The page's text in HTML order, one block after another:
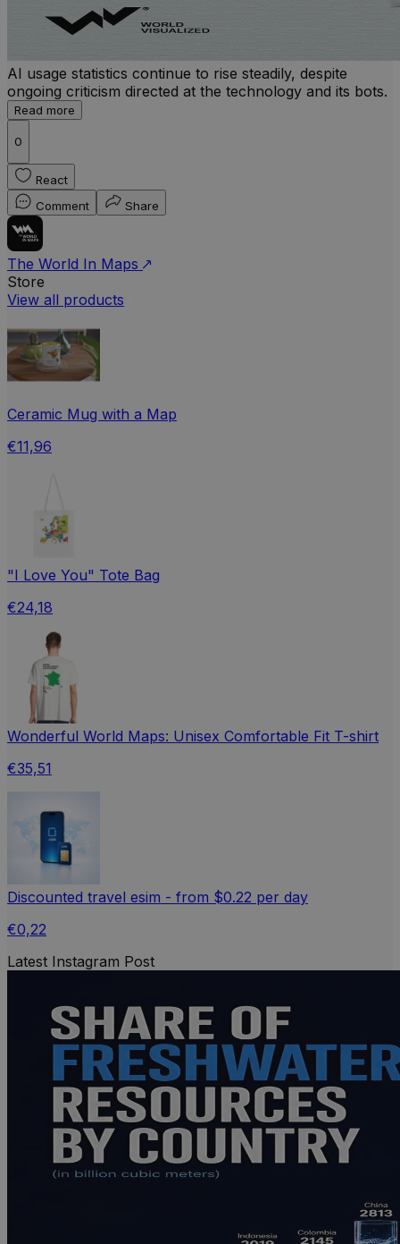
AI usage statistics continue to rise steadily, despite
ongoing criticism directed at the technology and its bots.
Read more
0
React
Comment
Share
The World In Maps
Store
View all products
Ceramic Mug with a Map
€11,96
"I Love You" Tote Bag
€24,18
Wonderful World Maps: Unisex Comfortable Fit T-shirt
€35,51
Discounted travel esim - from $0.22 per day
€0,22
Latest Instagram Post